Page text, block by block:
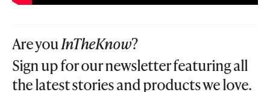
Are youInTheKnow?
Sign up for our newsletter featuring all
the latest stories and products we love.